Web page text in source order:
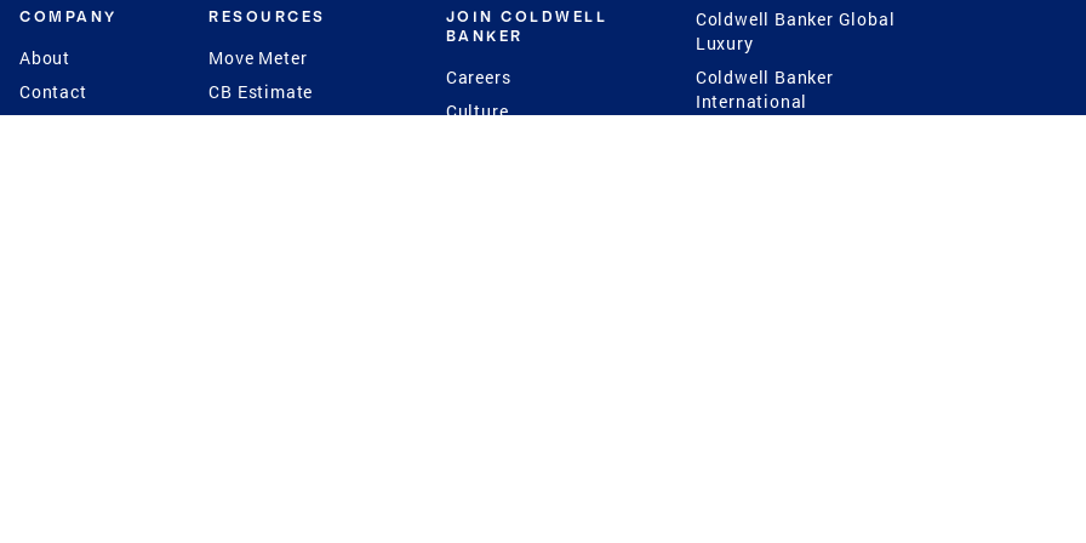
COMPANY
About
Contact
RESOURCES
Move Meter
CB Estimate
JOIN COLDWELL
BANKER
Careers
Culture
Coldwell Banker Global
Luxury
Coldwell Banker
International